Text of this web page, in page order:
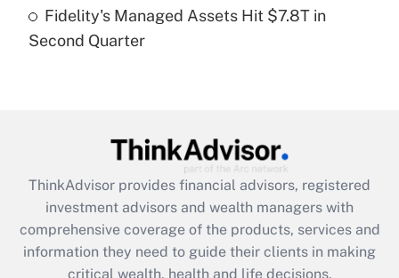
Recently Updated Q&As
Are remote workers eligible for leave
What is the CARES Act employee
retention tax credit that was available
during 2020 and 2021?
Get Answer
Fidelity's Managed Assets Hit $7.8T in
Second Quarter
ThinkAdvisor provides financial advisors, registered
investment advisors and wealth managers with
comprehensive coverage of the products, services and
information they need to guide their clients in making
critical wealth, health and life decisions.